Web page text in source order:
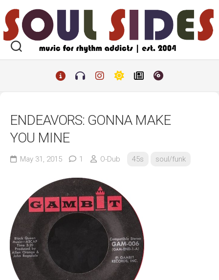
to
content
ENDEAVORS: GONNA MAKE
YOU MINE
May 31, 2015 1 O-Dub 45s soul/funk